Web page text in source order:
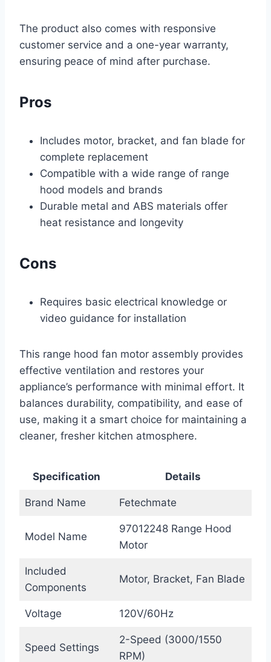
The product also comes with responsive
customer service and a one-year warranty,
ensuring peace of mind after purchase.
Pros
Includes motor, bracket, and fan blade for
complete replacement
Compatible with a wide range of range
hood models and brands
Durable metal and ABS materials offer
heat resistance and longevity
Cons
Requires basic electrical knowledge or
video guidance for installation
This range hood fan motor assembly provides
effective ventilation and restores your
appliance’s performance with minimal effort. It
balances durability, compatibility, and ease of
use, making it a smart choice for maintaining a
cleaner, fresher kitchen atmosphere.
Specification Details
Brand Name Fetechmate
Model Name
97012248 Range Hood
Motor
Included
Components
Motor, Bracket, Fan Blade
Voltage 120V/60Hz
Speed Settings
2-Speed (3000/1550
RPM)